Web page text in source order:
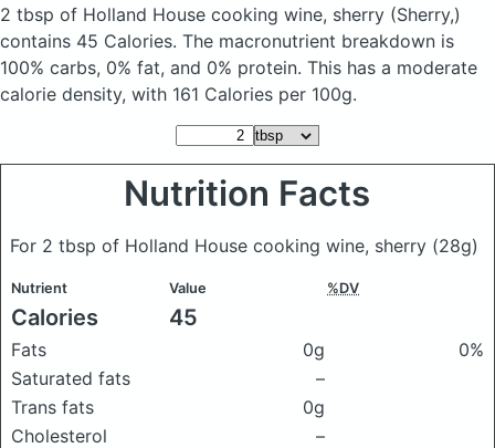
2 tbsp of Holland House cooking wine, sherry (Sherry,)
contains 45 Calories. The macronutrient breakdown is
100% carbs, 0% fat, and 0% protein. This has a moderate
calorie density, with 161 Calories per 100g.
Nutrition Facts
For 2 tbsp of Holland House cooking wine, sherry (28g)
Nutrient Value %DV
Calories 45
Fats 0g
0%
Saturated fats
–
Trans fats
0g
Cholesterol
–